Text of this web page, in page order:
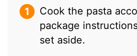
Cook the pasta
package
set aside.